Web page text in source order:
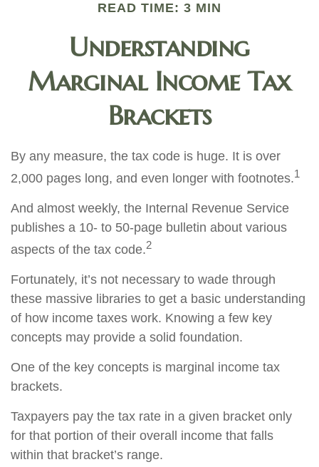
READ TIME: 3 MIN
Understanding
Marginal Income Tax
Brackets
By any measure, the tax code is huge. It is over
2,000 pages long, and even longer with footnotes.1
And almost weekly, the Internal Revenue Service
publishes a 10- to 50-page bulletin about various
aspects of the tax code.2
Fortunately, it’s not necessary to wade through
these massive libraries to get a basic understanding
of how income taxes work. Knowing a few key
concepts may provide a solid foundation.
One of the key concepts is marginal income tax
brackets.
Taxpayers pay the tax rate in a given bracket only
for that portion of their overall income that falls
within that bracket’s range.